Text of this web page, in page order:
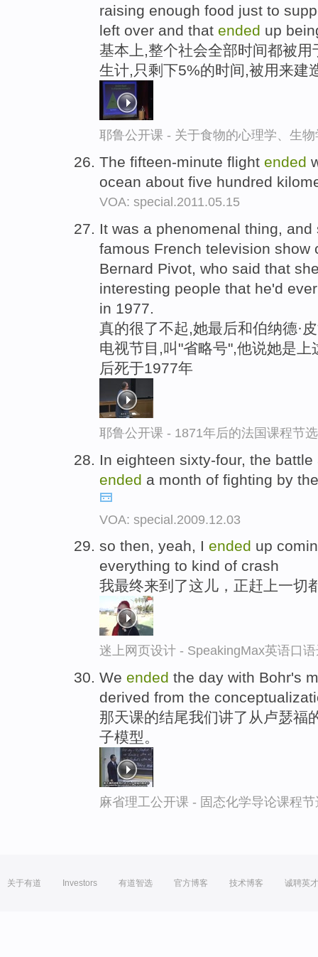
raising enough food just to
left over and that ended up
基本上,整个社会全部时间都被
生计,只剩下5%的时间,被用来建
耶鲁公开课 - 关于食物的心理学、生
The fifteen-minute flight ended
ocean about five hundred
VOA: special.2011.05.15
It was a phenomenal thing,
famous French television show
Bernard Pivot, who said that
interesting people that he'd
in 1977.
真的很了不起,她最后和伯纳德·
电视节目,叫"省略号",他说她是
后死于1977年
耶鲁公开课 - 1871年后的法国课程节选
In eighteen sixty-four, the
ended a month of fighting by
VOA: special.2009.12.03
so then, yeah, I ended up
everything to kind of crash
我最终来到了这儿，正赶上一切
迷上网页设计 - SpeakingMax英语口
We ended the day with Bohr's
derived from the
那天课的结尾我们讲了从卢瑟福
子模型。
麻省理工公开课 - 固态化学导论课程节
关于有道 Investors 有道智选 官方博客 技术博客 诚聘英才